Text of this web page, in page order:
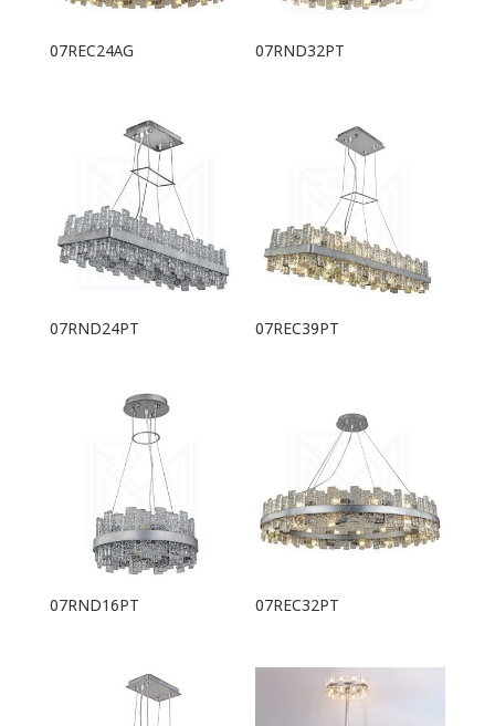
07REC24AG 07RND32PT
07RND24PT 07REC39PT
07RND16PT 07REC32PT